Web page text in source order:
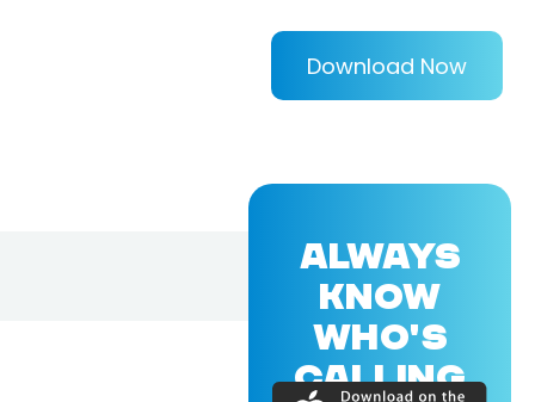
Download Now
ALWAYS
KNOW
WHO'S
CALLING